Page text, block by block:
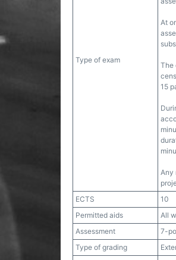
Type of exam
At
The
15
Any
ECTS
10
Permitted aids
All
Assessment
7-
Type of grading